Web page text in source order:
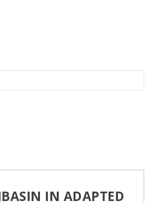
IN ADAPTED